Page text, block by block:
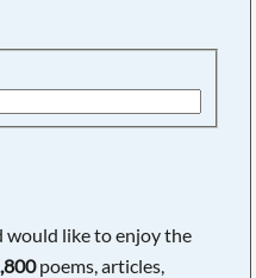
would like to enjoy the
poems, articles,